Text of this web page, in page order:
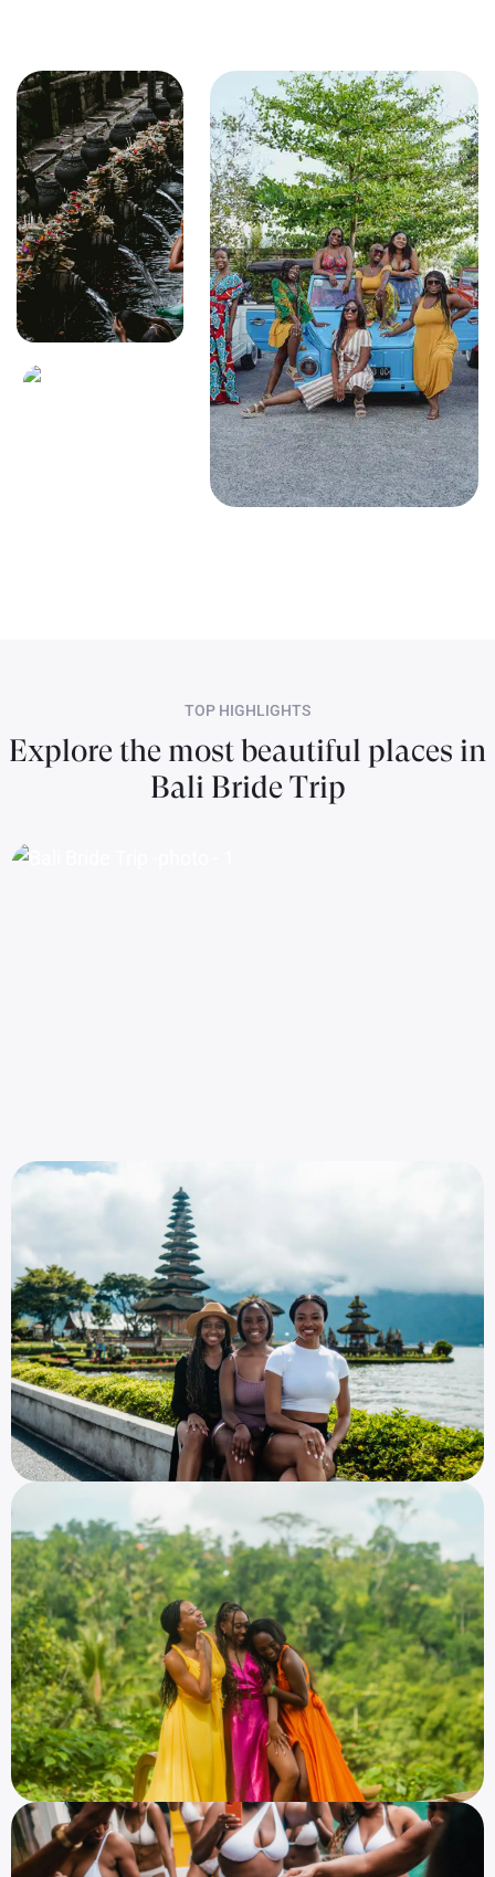
TOP HIGHLIGHTS
Explore the most beautiful places in
Bali Bride Trip